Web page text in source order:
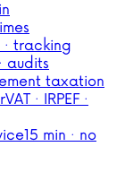
tracking
audits
taxation
VAT · IRPEF ·
15 min · no